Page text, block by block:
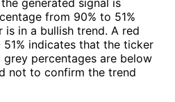
from 90% to 51%
in a bullish trend. A red
indicates that the ticker
grey percentages are below
not to confirm the trend